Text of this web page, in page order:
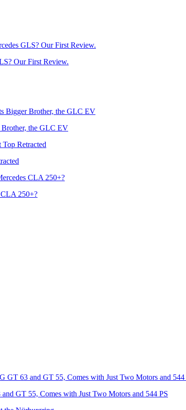
Our First Review.
the GLC EV
CLA 250+?
GT 55, Comes with Just Two Motors and 544 PS